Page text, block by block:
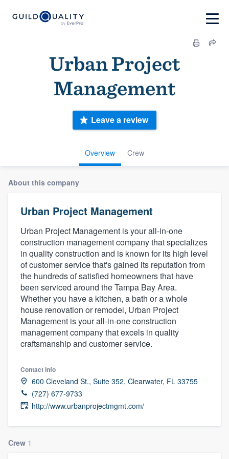
Urban Project
Management
Overview Crew
Leave a review
About this company
Urban Project Management
Urban Project Management is your all-in-one
construction management company that specializes
in quality construction and is known for its high level
of customer service that's gained its reputation from
the hundreds of satisfied homeowners that have
been serviced around the Tampa Bay Area.
Whether you have a kitchen, a bath or a whole
house renovation or remodel, Urban Project
Management is your all-in-one construction
management company that excels in quality
craftsmanship and customer service.
Contact info
600 Cleveland St., Suite 352, Clearwater, FL 33755
(727) 677-9733
http://www.urbanprojectmgmt.com/
Crew 1